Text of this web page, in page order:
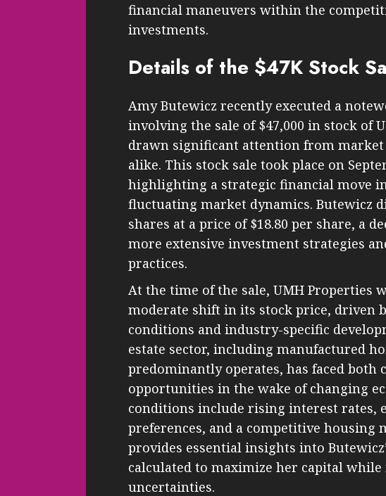
financial maneuvers within the
investments.
Details of the $47K Stock
Amy Butewicz recently executed a
involving the sale of $47,000 in stock of
drawn significant attention from market
alike. This stock sale took place on
highlighting a strategic financial move
fluctuating market dynamics. Butewicz
shares at a price of $18.80 per share, a
more extensive investment strategies
practices.
At the time of the sale, UMH Properties
moderate shift in its stock price, driven
conditions and industry-specific
estate sector, including manufactured
predominantly operates, has faced both
opportunities in the wake of changing
conditions include rising interest rates,
preferences, and a competitive housing
provides essential insights into
calculated to maximize her capital
uncertainties.